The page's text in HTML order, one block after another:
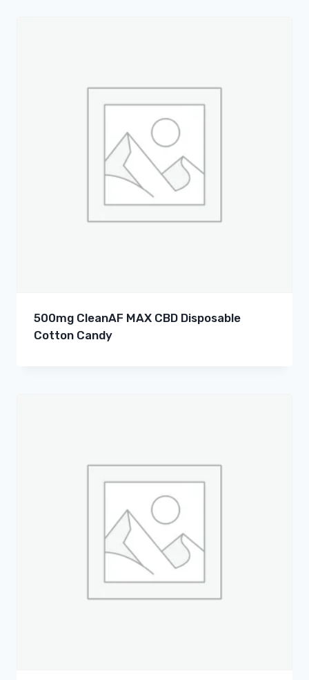
500mg CleanAF MAX CBD Disposable
Cotton Candy